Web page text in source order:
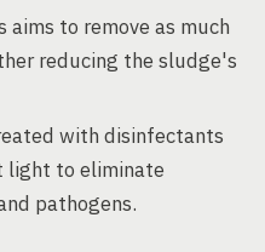
aims to remove as much
reducing the sludge's
with disinfectants
light to eliminate
pathogens.